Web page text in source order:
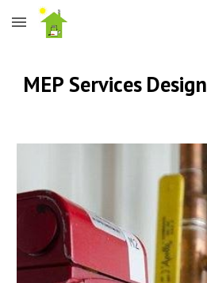
Skip to main content
MEP Services Design